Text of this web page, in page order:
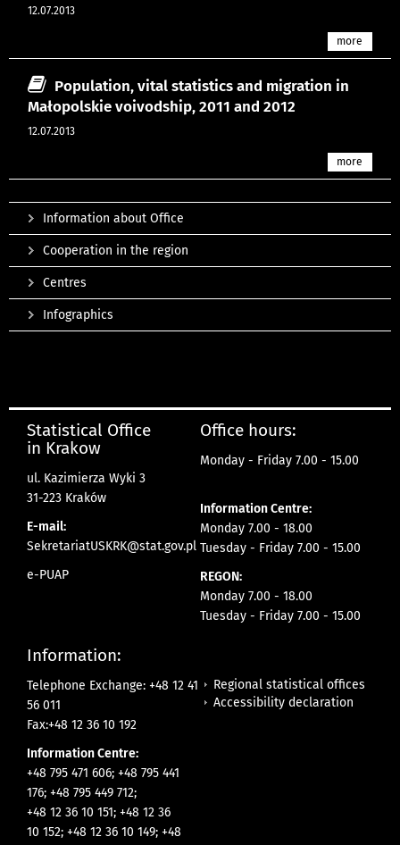
12.07.2013
more
Population, vital statistics and migration in
Małopolskie voivodship, 2011 and 2012
12.07.2013
more
Information about Office
Cooperation in the region
Centres
Infographics
Statistical Office
in Krakow
ul. Kazimierza Wyki 3
31-223 Kraków
E-mail:
SekretariatUSKRK@stat.gov.pl
e-PUAP
Office hours:
Monday - Friday 7.00 - 15.00
Information Centre:
Monday 7.00 - 18.00
Tuesday - Friday 7.00 - 15.00
REGON:
Monday 7.00 - 18.00
Tuesday - Friday 7.00 - 15.00
Information:
Telephone Exchange: +48 12 41
56 011
Fax:+48 12 36 10 192
Information Centre:
+48 795 471 606; +48 795 441
176; +48 795 449 712;
+48 12 36 10 151; +48 12 36
10 152; +48 12 36 10 149; +48
Regional statistical offices
Accessibility declaration